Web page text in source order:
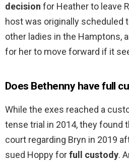
decision for Heather to leave
host was originally scheduled
other ladies in the Hamptons,
for her to move forward if it
Does Bethenny have full
While the exes reached a
tense trial in 2014, they found
court regarding Bryn in 2019
sued Hoppy forfull custody.